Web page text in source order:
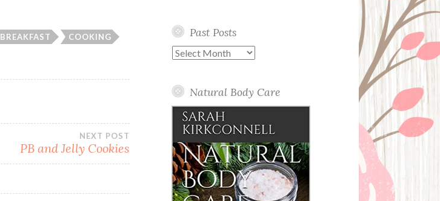
BREAKFAST COOKING
NEXT POST
PB and Jelly Cookies
Past Posts
Past
Natural Body Care